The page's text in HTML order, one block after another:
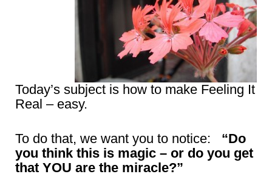
Today’s subject is how to make Feeling It
Real – easy.
To do that, we want you to notice: “Do
you think this is magic – or do you get
that YOU are the miracle?”